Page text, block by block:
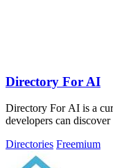
Directory For AI
Directory For AI is a
developers can
Directories Freemium